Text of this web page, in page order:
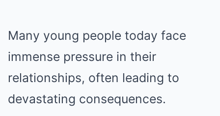
Many young people today face
immense pressure in their
relationships, often leading to
devastating consequences.